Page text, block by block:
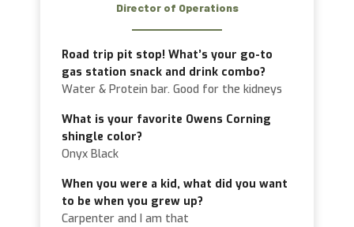
Director of Operations
Road trip pit stop! What’s your go-to
gas station snack and drink combo?
Water & Protein bar. Good for the kidneys
What is your favorite Owens Corning
shingle color?
Onyx Black
When you were a kid, what did you want
to be when you grew up?
Carpenter and I am that